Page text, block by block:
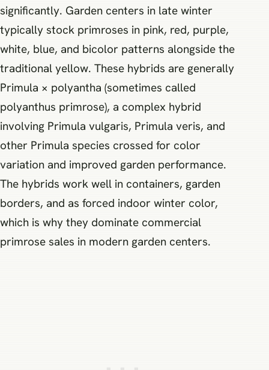
significantly. Garden centers in late winter
typically stock primroses in pink, red, purple,
white, blue, and bicolor patterns alongside the
traditional yellow. These hybrids are generally
Primula × polyantha (sometimes called
polyanthus primrose), a complex hybrid
involving Primula vulgaris, Primula veris, and
other Primula species crossed for color
variation and improved garden performance.
The hybrids work well in containers, garden
borders, and as forced indoor winter color,
which is why they dominate commercial
primrose sales in modern garden centers.